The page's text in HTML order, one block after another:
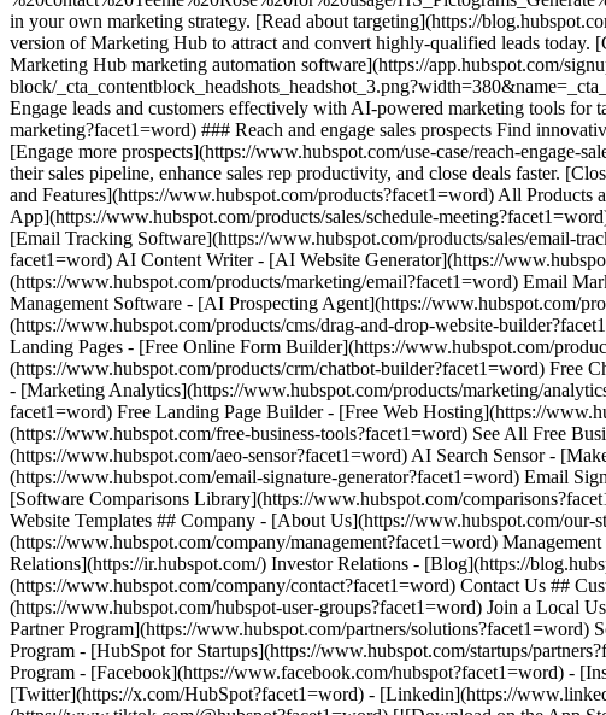
- [Facebook](https://www.facebook.com/hubspot?facet1=word) -
[Twitter](https://x.com/HubSpot?facet1=word) - [Linkedin](https://